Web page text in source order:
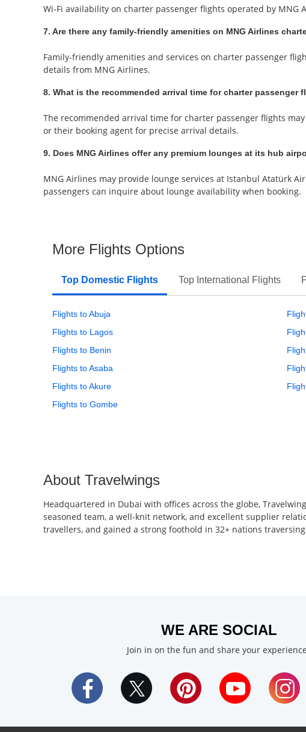
Wi-Fi availability on charter passenger flights operated by
7. Are there any family-friendly amenities on MNG Airlines
Family-friendly amenities and services on charter passenger
details from MNG Airlines.
8. What is the recommended arrival time for charter passenger
The recommended arrival time for charter passenger flights
or their booking agent for precise arrival details.
9. Does MNG Airlines offer any premium lounges at its hub
MNG Airlines may provide lounge services at Istanbul Atatürk
passengers can inquire about lounge availability when booking.
More Flights Options
Top Domestic Flights Top International Flights
Flights to Abuja
Flights to Lagos
Flights to Benin
Flights to Asaba
Flights to Akure
Flights to Gombe
About Travelwings
Headquartered in Dubai with offices across the globe,
seasoned team, a well-knit network, and excellent supplier
travellers, and gained a strong foothold in 32+ nations
WE ARE SOCIAL
Join in on the fun and share your